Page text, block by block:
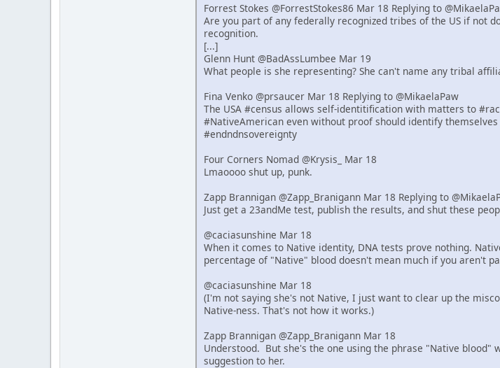
Forrest Stokes @ForrestStokes86 Mar 18 Replying to
Are you part of any federally recognized tribes of the US if not
recognition.
[...]
Glenn Hunt @BadAssLumbee Mar 19
What people is she representing? She can't name any tribal
Fina Venko @prsaucer Mar 18 Replying to @MikaelaPaw
The USA #census allows self-identitification with matters to
#NativeAmerican even without proof should identify
#endndnsovereignty
Four Corners Nomad @Krysis_ Mar 18
Lmaoooo shut up, punk.
Zapp Brannigan @Zapp_Branigann Mar 18 Replying to
Just get a 23andMe test, publish the results, and shut these
@caciasunshine Mar 18
When it comes to Native identity, DNA tests prove nothing.
percentage of "Native" blood doesn't mean much if you aren't
@caciasunshine Mar 18
(I'm not saying she's not Native, I just want to clear up the
Native-ness. That's not how it works.)
Zapp Brannigan @Zapp_Branigann Mar 18
Understood. But she's the one using the phrase "Native
suggestion to her.